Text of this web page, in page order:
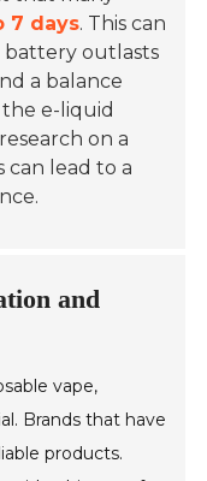
7 days. This can
battery outlasts
a balance
e-liquid
on a
can lead to a
and
vape,
Brands that have
products.